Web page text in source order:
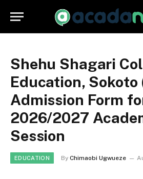
Shehu Shagari
Education, Sokoto
Admission Form
2026/2027
Session
EDUCATION By Chimaobi Ugwueze